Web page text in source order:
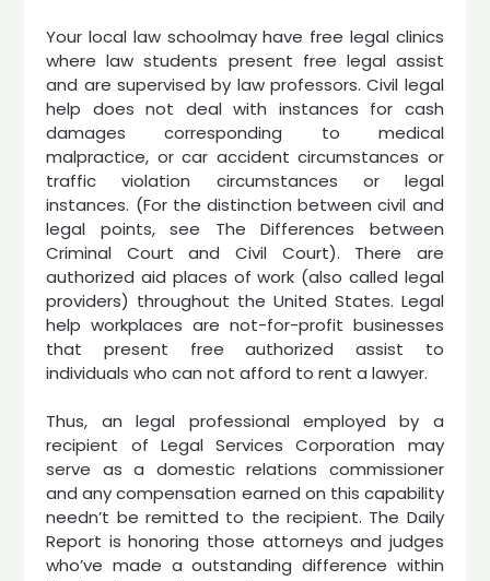
Your local law schoolmay have free legal clinics
where law students present free legal assist
and are supervised by law professors. Civil legal
help does not deal with instances for cash
damages corresponding to medical
malpractice, or car accident circumstances or
traffic violation circumstances or legal
instances. (For the distinction between civil and
legal points, see The Differences between
Criminal Court and Civil Court). There are
authorized aid places of work (also called legal
providers) throughout the United States. Legal
help workplaces are not-for-profit businesses
that present free authorized assist to
individuals who can not afford to rent a lawyer.
Thus, an legal professional employed by a
recipient of Legal Services Corporation may
serve as a domestic relations commissioner
and any compensation earned on this capability
needn’t be remitted to the recipient. The Daily
Report is honoring those attorneys and judges
who’ve made a outstanding difference within